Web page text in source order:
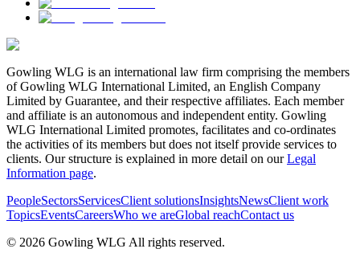
Gowling WLG is an international law firm comprising the members
of Gowling WLG International Limited, an English Company
Limited by Guarantee, and their respective affiliates. Each member
and affiliate is an autonomous and independent entity. Gowling
WLG International Limited promotes, facilitates and co-ordinates
the activities of its members but does not itself provide services to
clients. Our structure is explained in more detail on ourLegal
Information page.
PeopleSectorsServicesClient solutionsInsightsNewsClient work
TopicsEventsCareersWho we areGlobal reachContact us
© 2026 Gowling WLG All rights reserved.